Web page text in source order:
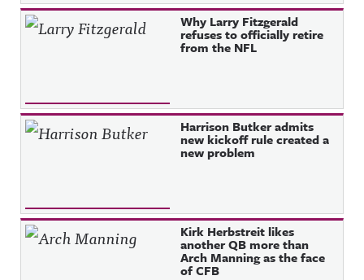
Why Larry Fitzgerald
refuses to officially retire
from the NFL
Harrison Butker admits
new kickoff rule created a
new problem
Kirk Herbstreit likes
another QB more than
Arch Manning as the face
of CFB